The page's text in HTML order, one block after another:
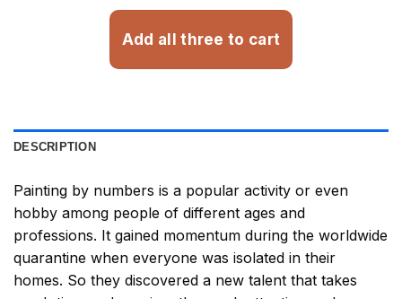
Add all three to cart
DESCRIPTION
Painting by numbers is a popular activity or even
hobby among people of different ages and
professions. It gained momentum during the worldwide
quarantine when everyone was isolated in their
homes. So they discovered a new talent that takes